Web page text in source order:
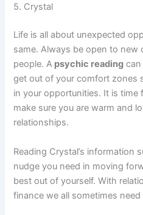
5. Crystal
Life is all about unexpected
same. Always be open to new
people. A psychic reading
get out of your comfort zones
in your opportunities. It is time
make sure you are warm and
relationships.
Reading Crystal’s information
nudge you need in moving
best out of yourself. With
finance we all sometimes